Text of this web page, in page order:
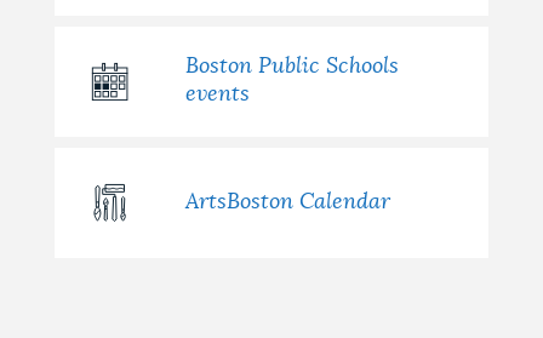
Boston Public Schools
events
ArtsBoston Calendar